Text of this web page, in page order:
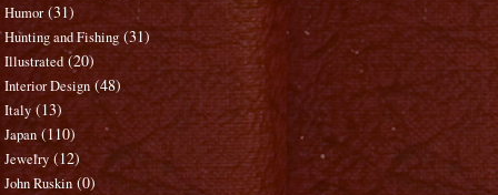
Humor (31)
Hunting and Fishing (31)
Illustrated (20)
Interior Design (48)
Italy (13)
Japan (110)
Jewelry (12)
John Ruskin (0)